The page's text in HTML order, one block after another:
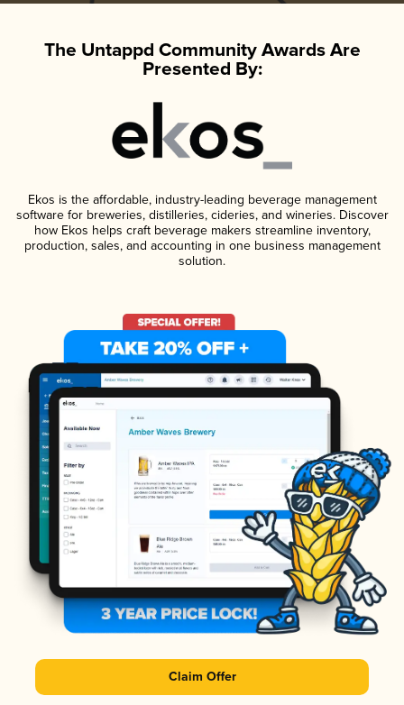
The Untappd Community Awards Are
Presented By:
Ekos is the affordable, industry-leading beverage management
software for breweries, distilleries, cideries, and wineries. Discover
how Ekos helps craft beverage makers streamline inventory,
production, sales, and accounting in one business management
solution.
Claim Offer